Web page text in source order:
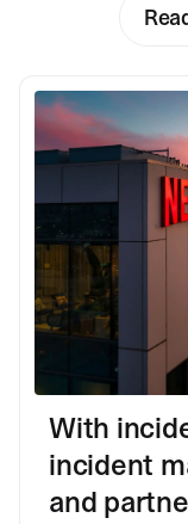
With
incident
and